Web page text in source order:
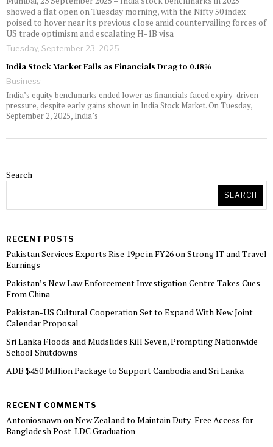
showed a flat open on Tuesday morning, with the Nifty 50 index
poised to hover near its previous close amid countervailing forces of
US trade optimism and escalating H-1B visa
Tuesday, September 23, 2025
India Stock Market Falls as Financials Drag to 0.18%
Business
India’s equity benchmarks ended lower as financials faced expiry-driven
pressure, despite early gains shown in India Stock Market. On Tuesday,
September 2, 2025, India’s
Search
SEARCH
RECENT POSTS
Pakistan Services Exports Rise 19pc in FY26 on Strong IT and Travel
Earnings
Pakistan’s New Law Enforcement Investigation Centre Takes Cues
From China
Pakistan-US Cultural Cooperation Set to Expand With New Joint
Calendar Proposal
Sri Lanka Floods and Mudslides Kill Seven, Prompting Nationwide
School Shutdowns
ADB $450 Million Package to Support Cambodia and Sri Lanka
RECENT COMMENTS
AntoniosnawnonNew Zealand to Maintain Duty-Free Access for
Bangladesh Post-LDC Graduation